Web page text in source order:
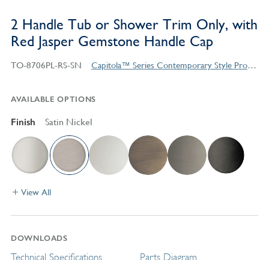
2 Handle Tub or Shower Trim Only, with
Red Jasper Gemstone Handle Cap
TO-8706PL-RS-SN Capitola™ Series Contemporary Style Products
AVAILABLE OPTIONS
Finish Satin Nickel
View All
DOWNLOADS
Technical Specifications
Parts Diagram